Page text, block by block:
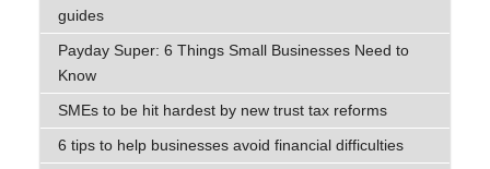
guides
Payday Super: 6 Things Small Businesses Need to
Know
SMEs to be hit hardest by new trust tax reforms
6 tips to help businesses avoid financial difficulties